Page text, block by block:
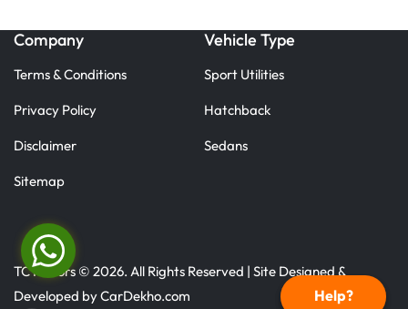
Help?
Company
Terms & Conditions
Privacy Policy
Disclaimer
Sitemap
Vehicle Type
Sport Utilities
Hatchback
Sedans
TC Motors © 2026. All Rights Reserved | Site Designed &
Developed byCarDekho.com